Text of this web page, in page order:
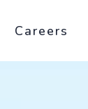
Careers